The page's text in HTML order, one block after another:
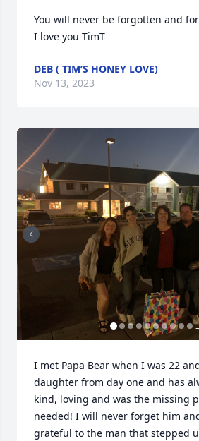
You will never be forgotten and
I love you TimT
DEB ( TIM’S HONEY LOVE)
Nov 13, 2023
I met Papa Bear when I was 22
daughter from day one and has
kind, loving and was the missing
needed! I will never forget him
grateful to the man that stepped